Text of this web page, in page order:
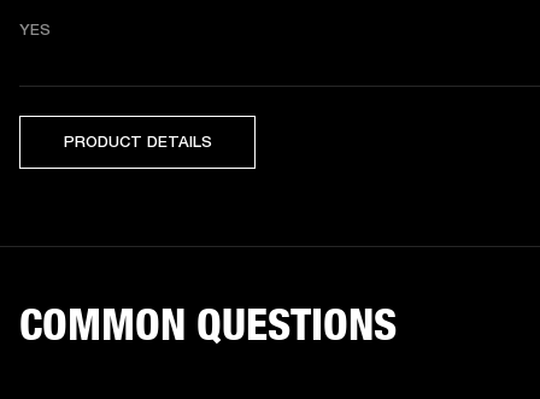
YES
PRODUCT DETAILS
COMMON QUESTIONS